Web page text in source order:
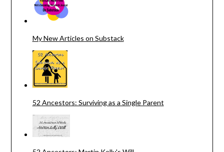
My New Articles on Substack
52 Ancestors: Surviving as a Single Parent